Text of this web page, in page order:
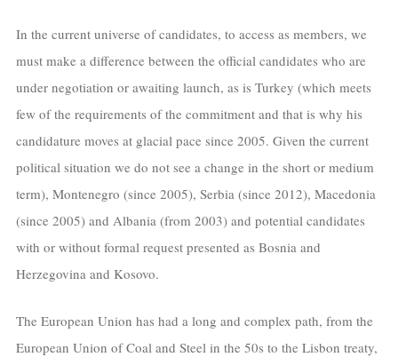
In the current universe of candidates, to access as members, we
must make a difference between the official candidates who are
under negotiation or awaiting launch, as is Turkey (which meets
few of the requirements of the commitment and that is why his
candidature moves at glacial pace since 2005. Given the current
political situation we do not see a change in the short or medium
term), Montenegro (since 2005), Serbia (since 2012), Macedonia
(since 2005) and Albania (from 2003) and potential candidates
with or without formal request presented as Bosnia and
Herzegovina and Kosovo.
The European Union has had a long and complex path, from the
European Union of Coal and Steel in the 50s to the Lisbon treaty,